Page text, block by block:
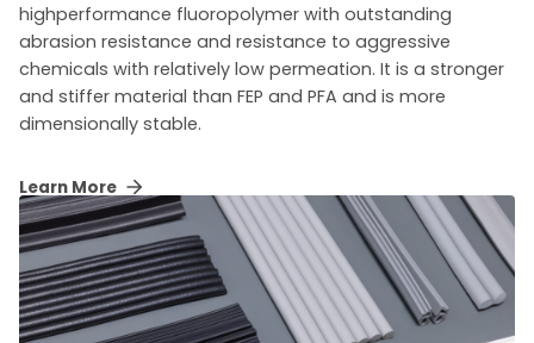
highperformance fluoropolymer with outstanding
abrasion resistance and resistance to aggressive
chemicals with relatively low permeation. It is a stronger
and stiffer material than FEP and PFA and is more
dimensionally stable.
Learn More